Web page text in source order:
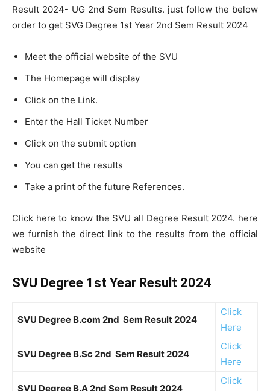
Result 2024- UG 2nd Sem Results. just follow the below
order to get SVG Degree 1st Year 2nd Sem Result 2024
Meet the official website of the SVU
The Homepage will display
Click on the Link.
Enter the Hall Ticket Number
Click on the submit option
You can get the results
Take a print of the future References.
Click here to know the SVU all Degree Result 2024. here
we furnish the direct link to the results from the official
website
SVU Degree 1st Year Result 2024
SVU Degree B.com 2nd Sem Result 2024
Click
Here
SVU Degree B.Sc 2nd Sem Result 2024
Click
Here
SVU Degree B.A 2nd Sem Result 2024
Click